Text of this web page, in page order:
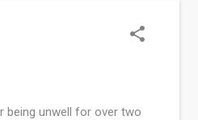
being unwell for over two